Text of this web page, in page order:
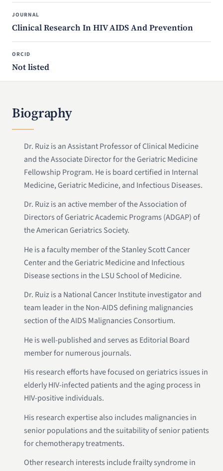
JOURNAL
Clinical Research In HIV AIDS And Prevention
ORCID
Not listed
Biography
Dr. Ruiz is an Assistant Professor of Clinical Medicine
and the Associate Director for the Geriatric Medicine
Fellowship Program. He is board certified in Internal
Medicine, Geriatric Medicine, and Infectious Diseases.
Dr. Ruiz is an active member of the Association of
Directors of Geriatric Academic Programs (ADGAP) of
the American Geriatrics Society.
He is a faculty member of the Stanley Scott Cancer
Center and the Geriatric Medicine and Infectious
Disease sections in the LSU School of Medicine.
Dr. Ruiz is a National Cancer Institute investigator and
team leader in the Non-AIDS defining malignancies
section of the AIDS Malignancies Consortium.
He is well-published and serves as Editorial Board
member for numerous journals.
His research efforts have focused on geriatrics issues in
elderly HIV-infected patients and the aging process in
HIV-positive individuals.
His research expertise also includes malignancies in
senior populations and the suitability of senior patients
for chemotherapy treatments.
Other research interests include frailty syndrome in